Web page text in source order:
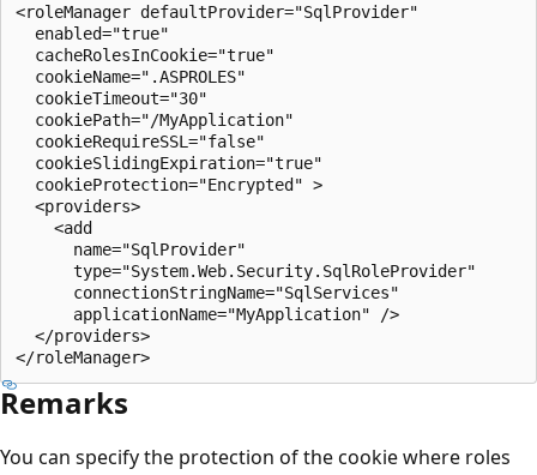
<roleManager defaultProvider="SqlProvider"
  enabled="true"
  cacheRolesInCookie="true"
  cookieName=".ASPROLES"
  cookieTimeout="30"
  cookiePath="/MyApplication"
  cookieRequireSSL="false"
  cookieSlidingExpiration="true"
  cookieProtection="Encrypted" >
  <providers>
    <add
      name="SqlProvider"
      type="System.Web.Security.SqlRoleProvider"
      connectionStringName="SqlServices"
      applicationName="MyApplication" />
  </providers>
Remarks
You can specify the protection of the cookie where roles